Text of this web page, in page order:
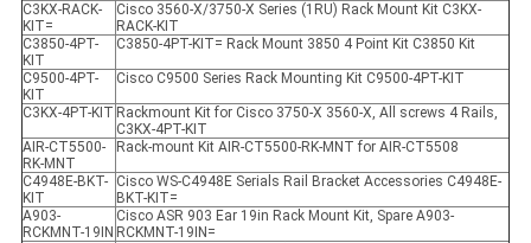
C3KX-RACK-
KIT=
Cisco 3560-X/3750-X Series (1RU) Rack Mount Kit C3KX-
RACK-KIT
C3850-4PT-
KIT
C3850-4PT-KIT= Rack Mount 3850 4 Point Kit C3850 Kit
C9500-4PT-
KIT
Cisco C9500 Series Rack Mounting Kit C9500-4PT-KIT
C3KX-4PT-KIT Rackmount Kit for Cisco 3750-X 3560-X, All screws 4 Rails,
C3KX-4PT-KIT
AIR-CT5500-
RK-MNT
Rack-mount Kit AIR-CT5500-RK-MNT for AIR-CT5508
C4948E-BKT-
KIT
Cisco WS-C4948E Serials Rail Bracket Accessories C4948E-
BKT-KIT=
A903-
RCKMNT-19IN
Cisco ASR 903 Ear 19in Rack Mount Kit, Spare A903-
RCKMNT-19IN=